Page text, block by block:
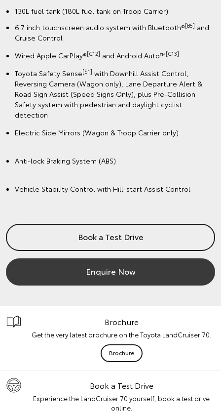
130L fuel tank (180L fuel tank on Troop Carrier)
6.7 inch touchscreen audio system with Bluetooth®[B5] and
Cruise Control
Wired Apple CarPlay®[C12] and Android Auto™️[C13]
Toyota Safety Sense[S1] with Downhill Assist Control,
Reversing Camera (Wagon only), Lane Departure Alert &
Road Sign Assist (Speed Signs Only), plus Pre-Collision
Safety system with pedestrian and daylight cyclist
detection
Electric Side Mirrors (Wagon & Troop Carrier only)
Anti-lock Braking System (ABS)
Vehicle Stability Control with Hill-start Assist Control
Book a Test Drive
Enquire Now
Brochure
Get the very latest brochure on the Toyota LandCruiser 70.
Brochure
Book a Test Drive
Experience the LandCruiser 70 yourself, book a test drive
online.